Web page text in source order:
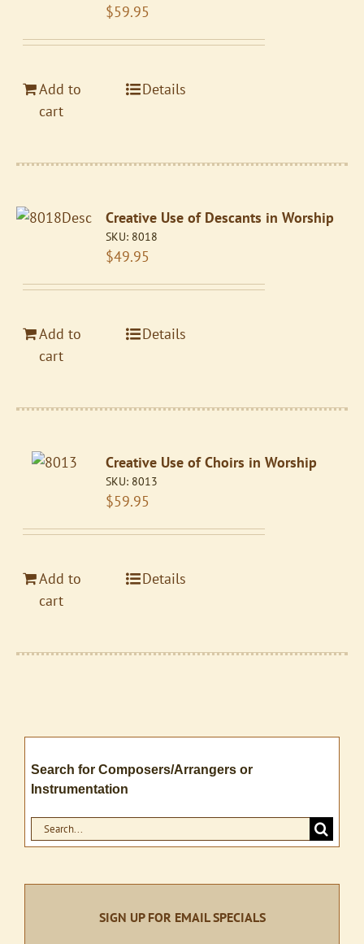
$59.95
Add to
cart
Details
Creative Use of Descants in Worship
SKU: 8018
$49.95
Add to
cart
Details
Creative Use of Choirs in Worship
SKU: 8013
$59.95
Add to
cart
Details
Search for Composers/Arrangers or
Instrumentation
Search
for:
SIGN UP FOR EMAIL SPECIALS